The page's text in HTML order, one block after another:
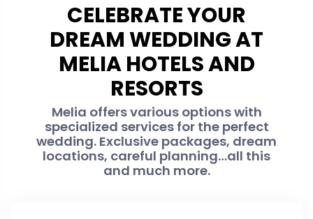
CELEBRATE YOUR
DREAM WEDDING AT
MELIA HOTELS AND
RESORTS
Melia offers various options with
specialized services for the perfect
wedding. Exclusive packages, dream
locations, careful planning…all this
and much more.